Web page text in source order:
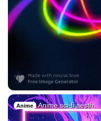
Anime Anime sci-fi aesth…